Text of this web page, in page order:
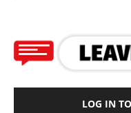
LOG IN